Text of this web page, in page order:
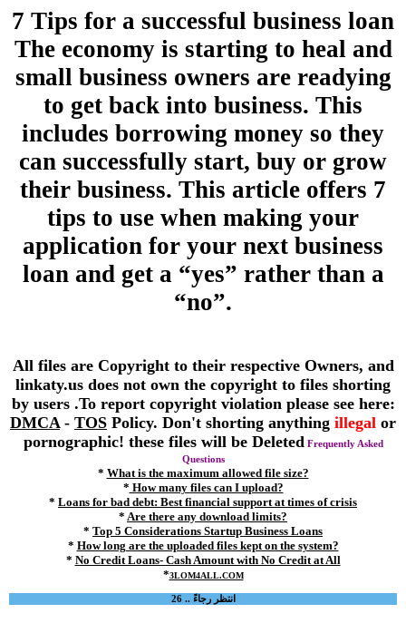
7 Tips for a successful business loan
The economy is starting to heal and
small business owners are readying
to get back into business. This
includes borrowing money so they
can successfully start, buy or grow
their business. This article offers 7
tips to use when making your
application for your next business
loan and get a “yes” rather than a
“no”.
All files are Copyright to their respective Owners, and
linkaty.us does not own the copyright to files shorting
by users .To report copyright violation please see here:
DMCA - TOS Policy. Don't shorting anything illegal or
pornographic! these files will be Deleted Frequently Asked
Questions
* What is the maximum allowed file size?
* How many files can I upload?
* Loans for bad debt: Best financial support at times of crisis
* Are there any download limits?
* Top 5 Considerations Startup Business Loans
* How long are the uploaded files kept on the system?
* No Credit Loans- Cash Amount with No Credit at All
*3LOM4ALL.COM
انتظر رجاءً .. 26